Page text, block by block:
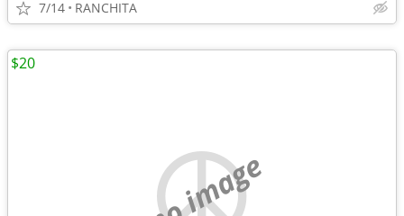
7/14 RANCHITA
no image
$20